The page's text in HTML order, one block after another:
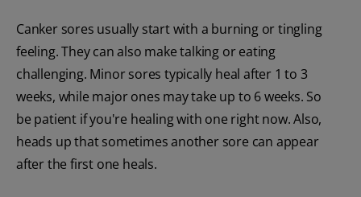
Canker sores usually start with a burning or tingling
feeling. They can also make talking or eating
challenging. Minor sores typically heal after 1 to 3
weeks, while major ones may take up to 6 weeks. So
be patient if you're healing with one right now. Also,
heads up that sometimes another sore can appear
after the first one heals.